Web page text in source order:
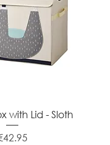
with Lid - Sloth